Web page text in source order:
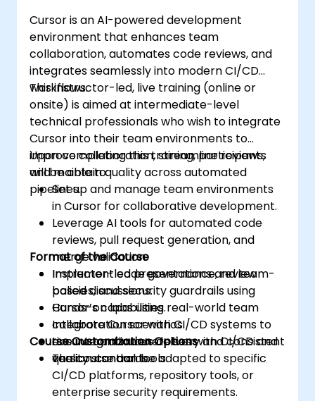
Cursor is an AI-powered development
environment that enhances team
collaboration, automates code reviews, and
integrates seamlessly into modern CI/CD
workflows.
This instructor-led, live training (online or
onsite) is aimed at intermediate-level
technical professionals who wish to integrate
Cursor into their team environments to
improve collaboration, streamline reviews,
and maintain quality across automated
pipelines.
Upon completing this training, participants
will be able to:
Set up and manage team environments
in Cursor for collaborative development.
Leverage AI tools for automated code
reviews, pull request generation, and
merge validation.
Implement code governance, review
policies, and security guardrails using
Cursor’s capabilities.
Integrate Cursor with CI/CD systems to
ensure continuous delivery and consistent
quality standards.
Format of the Course
Instructor-led presentations and team-
based discussions.
Hands-on labs using real-world team
collaboration scenarios.
Live integration exercises with CI/CD and
version control tools.
Course Customization Options
The course can be adapted to specific
CI/CD platforms, repository tools, or
enterprise security requirements.